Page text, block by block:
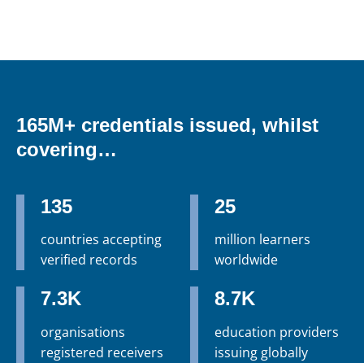
165M+ credentials issued, whilst
covering…
135
countries accepting
verified records
25
million learners
worldwide
7.3K
organisations
registered receivers
8.7K
education providers
issuing globally